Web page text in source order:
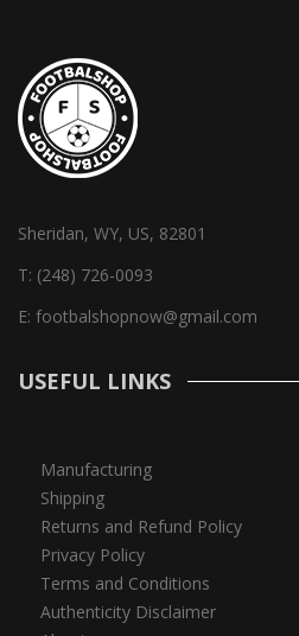
Sheridan, WY, US, 82801
T: (248) 726-0093
E: footbalshopnow@gmail.com
USEFUL LINKS
Manufacturing
Shipping
Returns and Refund Policy
Privacy Policy
Terms and Conditions
Authenticity Disclaimer